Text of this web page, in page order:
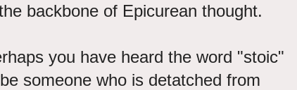
backbone of Epicurean thought.
you have heard the word "stoic"
someone who is detatched from